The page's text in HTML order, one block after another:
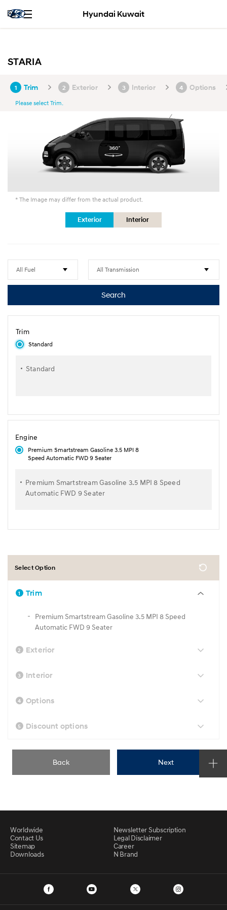
Hyundai Kuwait
STARIA
1 Trim 2 Exterior 3 Interior 4 Options
Please select Trim.
* The Image may differ from the actual product.
Exterior Interior
Search
Trim
Standard
Standard
Engine
Premium Smartstream Gasoline 3.5 MPI 8
Speed Automatic FWD 9 Seater
Premium Smartstream Gasoline 3.5 MPI 8 Speed
Automatic FWD 9 Seater
Select Option
1 Trim
Premium Smartstream Gasoline 3.5 MPI 8 Speed
Automatic FWD 9 Seater
2 Exterior
3 Interior
4 Options
5 Discount options
Back Next
Worldwide
Newsletter Subscription
Contact Us
Legal Disclaimer
Sitemap
Career
Downloads
N Brand